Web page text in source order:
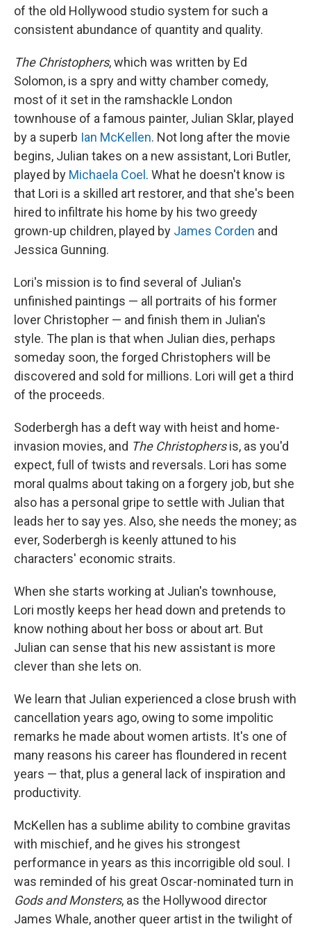
of the old Hollywood studio system for such a
consistent abundance of quantity and quality.
The Christophers, which was written by Ed
Solomon, is a spry and witty chamber comedy,
most of it set in the ramshackle London
townhouse of a famous painter, Julian Sklar, played
by a superb Ian McKellen. Not long after the movie
begins, Julian takes on a new assistant, Lori Butler,
played by Michaela Coel . What he doesn't know is
that Lori is a skilled art restorer, and that she's been
hired to infiltrate his home by his two greedy
grown-up children, played by James Corden and
Jessica Gunning.
Lori's mission is to find several of Julian's
unfinished paintings — all portraits of his former
lover Christopher — and finish them in Julian's
style. The plan is that when Julian dies, perhaps
someday soon, the forged Christophers will be
discovered and sold for millions. Lori will get a third
of the proceeds.
Soderbergh has a deft way with heist and home-
invasion movies, and The Christophersis, as you'd
expect, full of twists and reversals. Lori has some
moral qualms about taking on a forgery job, but she
also has a personal gripe to settle with Julian that
leads her to say yes. Also, she needs the money; as
ever, Soderbergh is keenly attuned to his
characters' economic straits.
When she starts working at Julian's townhouse,
Lori mostly keeps her head down and pretends to
know nothing about her boss or about art. But
Julian can sense that his new assistant is more
clever than she lets on.
We learn that Julian experienced a close brush with
cancellation years ago, owing to some impolitic
remarks he made about women artists. It's one of
many reasons his career has floundered in recent
years — that, plus a general lack of inspiration and
productivity.
McKellen has a sublime ability to combine gravitas
with mischief, and he gives his strongest
performance in years as this incorrigible old soul. I
was reminded of his great Oscar-nominated turn in
Gods and Monsters, as the Hollywood director
James Whale, another queer artist in the twilight of